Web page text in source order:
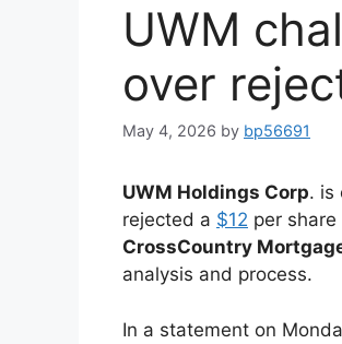
UWM
over
May 4, 2026 by bp56691
UWM Holdings Corp. is
rejected a $12 per
CrossCountry
analysis and process.
In a statement on